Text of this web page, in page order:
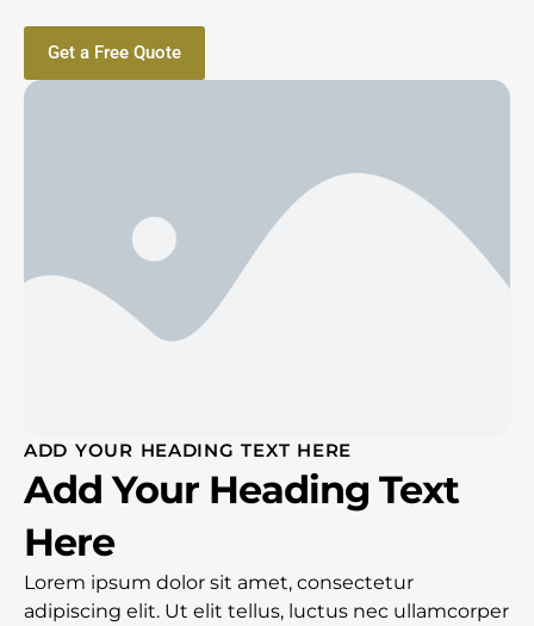
Get a Free Quote
ADD YOUR HEADING TEXT HERE
Add Your Heading Text
Here
Lorem ipsum dolor sit amet, consectetur
adipiscing elit. Ut elit tellus, luctus nec ullamcorper